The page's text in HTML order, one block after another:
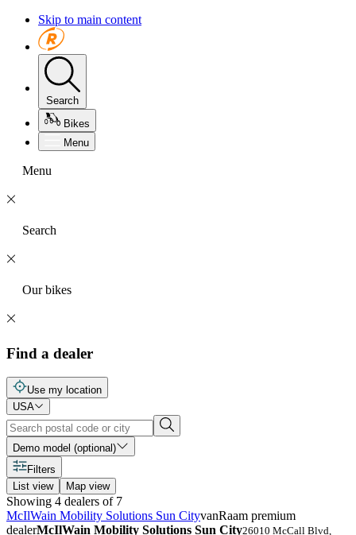
Skip to main content
Search
Bikes
Menu
Menu
Search
Our bikes
Find a dealer
Use my location
USA
Demo model (optional)
Filters
List view
Map view
Showing 4 dealers of 7
McIlWain Mobility Solutions Sun CityvanRaam premium
dealerMcIlWain Mobility Solutions Sun City26010 McCall Blvd,